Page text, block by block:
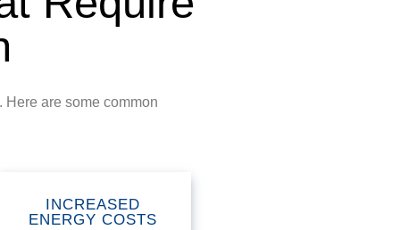
are some common
INCREASED
ENERGY COSTS